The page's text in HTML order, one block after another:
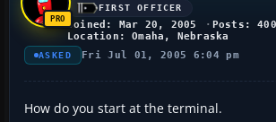
FIRST OFFICER
Joined: Mar 20, 2005
Posts: 400
Location: Omaha, Nebraska
ASKED Fri Jul 01, 2005 6:04 pm
How do you start at the terminal.